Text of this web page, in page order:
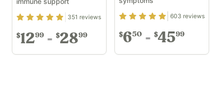
Rating4.93out of 5
351 reviews
$1299 $2899
Rating4.89out of 5
603 reviews
$650 $4599